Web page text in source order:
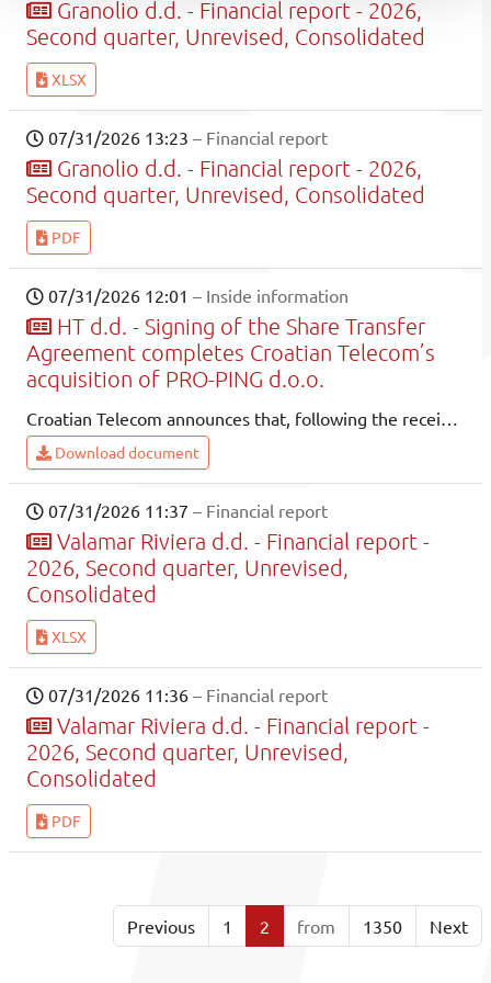
Granolio d.d. - Financial report - 2026,
Second quarter, Unrevised, Consolidated
XLSX
07/31/2026 13:23 – Financial report
Granolio d.d. - Financial report - 2026,
Second quarter, Unrevised, Consolidated
PDF
07/31/2026 12:01 – Inside information
HT d.d. - Signing of the Share Transfer
Agreement completes Croatian Telecom’s
acquisition of PRO-PING d.o.o.
Croatian Telecom announces that, following the receipt of the required regulatory approvals, it signed the Share Transfer Agreement on 31 July 2026, thereby completing the acquisition transaction of PRO-PING d.o.o. and becoming the holder of all ownership interests and the sole member of the company.
Download document
07/31/2026 11:37 – Financial report
Valamar Riviera d.d. - Financial report -
2026, Second quarter, Unrevised,
Consolidated
XLSX
07/31/2026 11:36 – Financial report
Valamar Riviera d.d. - Financial report -
2026, Second quarter, Unrevised,
Consolidated
PDF
Previous 1 2 from 1350 Next